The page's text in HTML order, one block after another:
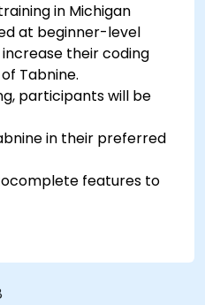
in Michigan
at beginner-level
their coding
Tabnine.
participants will be
in their preferred
features to
AI learns from
better suggestions.